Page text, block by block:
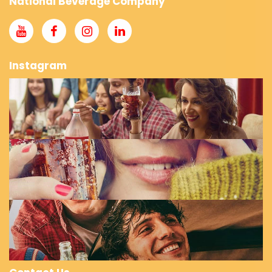
Instagram